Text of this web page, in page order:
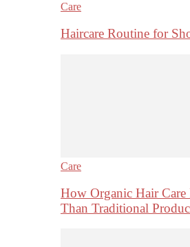
Care
Haircare Routine for
Care
How Organic Hair Care
Than Traditional